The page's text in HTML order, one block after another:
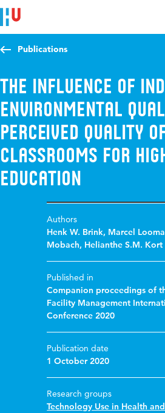
Jump to content
Jump to navigation
Jump to search
Publications
The Influence of
Environmental
Perceived Quality
Classrooms for
Education
Authors
Henk W. Brink, Marcel
Mobach, Helianthe S.M. Kort
Published in
Companion proceedings of
Facility Management
Conference 2020
Publication date
1 October 2020
Research groups
Technology Use in Health